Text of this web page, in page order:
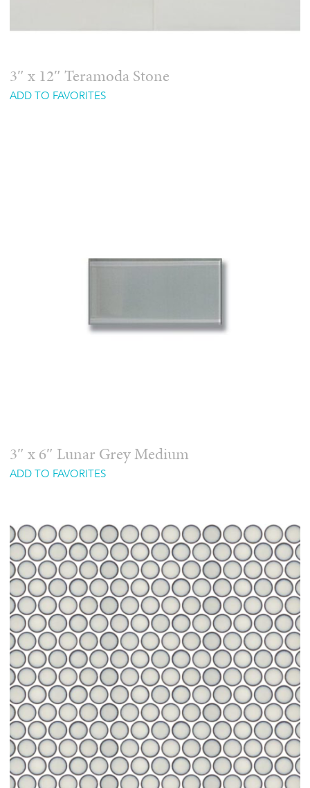
3″ x 12″ Teramoda Stone
ADD TO FAVORITES
3″ x 6″ Lunar Grey Medium
ADD TO FAVORITES